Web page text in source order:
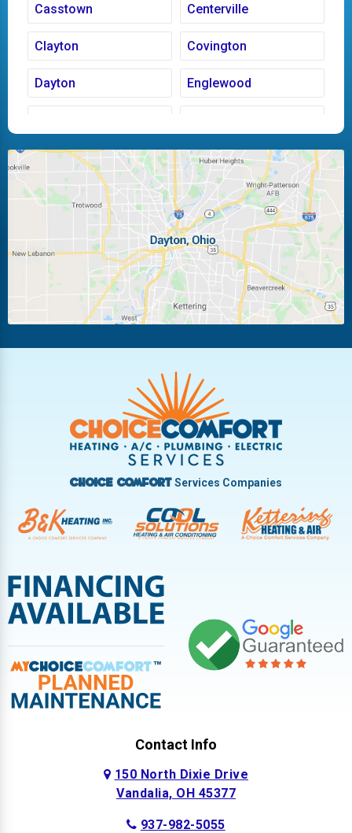
Casstown Centerville
Clayton Covington
Dayton Englewood
Huber Heights Kettering
Laura Ludlow Falls
Miamisburg Moraine
New Carlisle Oakwood
Pleasant Hill
Troy
Vandalia West Carrollton
West Milton
Choice ComfortServices Companies
Contact Info
150 North Dixie Drive
Vandalia, OH 45377
937-982-5055